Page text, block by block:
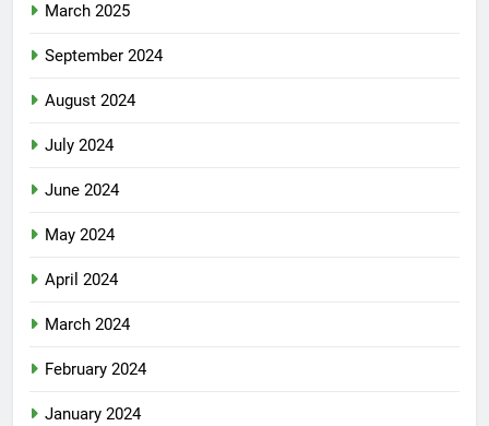
March 2025
September 2024
August 2024
July 2024
June 2024
May 2024
April 2024
March 2024
February 2024
January 2024